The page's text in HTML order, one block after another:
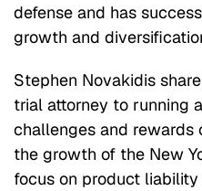
defense and has
growth and
Stephen Novakidis
trial attorney to running
challenges and rewards
the growth of the New
focus on product